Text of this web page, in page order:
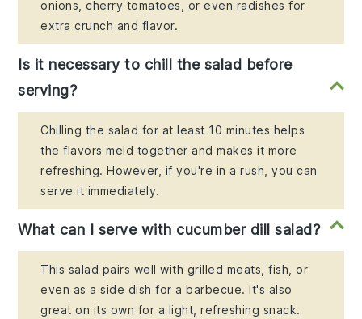
onions, cherry tomatoes, or even radishes for
extra crunch and flavor.
Is it necessary to chill the salad before
serving?
Chilling the salad for at least 10 minutes helps
the flavors meld together and makes it more
refreshing. However, if you're in a rush, you can
serve it immediately.
What can I serve with cucumber dill salad?
This salad pairs well with grilled meats, fish, or
even as a side dish for a barbecue. It's also
great on its own for a light, refreshing snack.